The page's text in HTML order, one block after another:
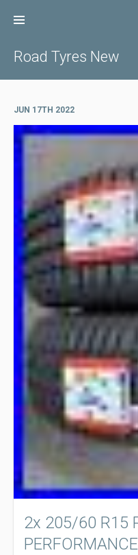
Road Tyres New
JUN 17TH 2022
2x 205/60 R15